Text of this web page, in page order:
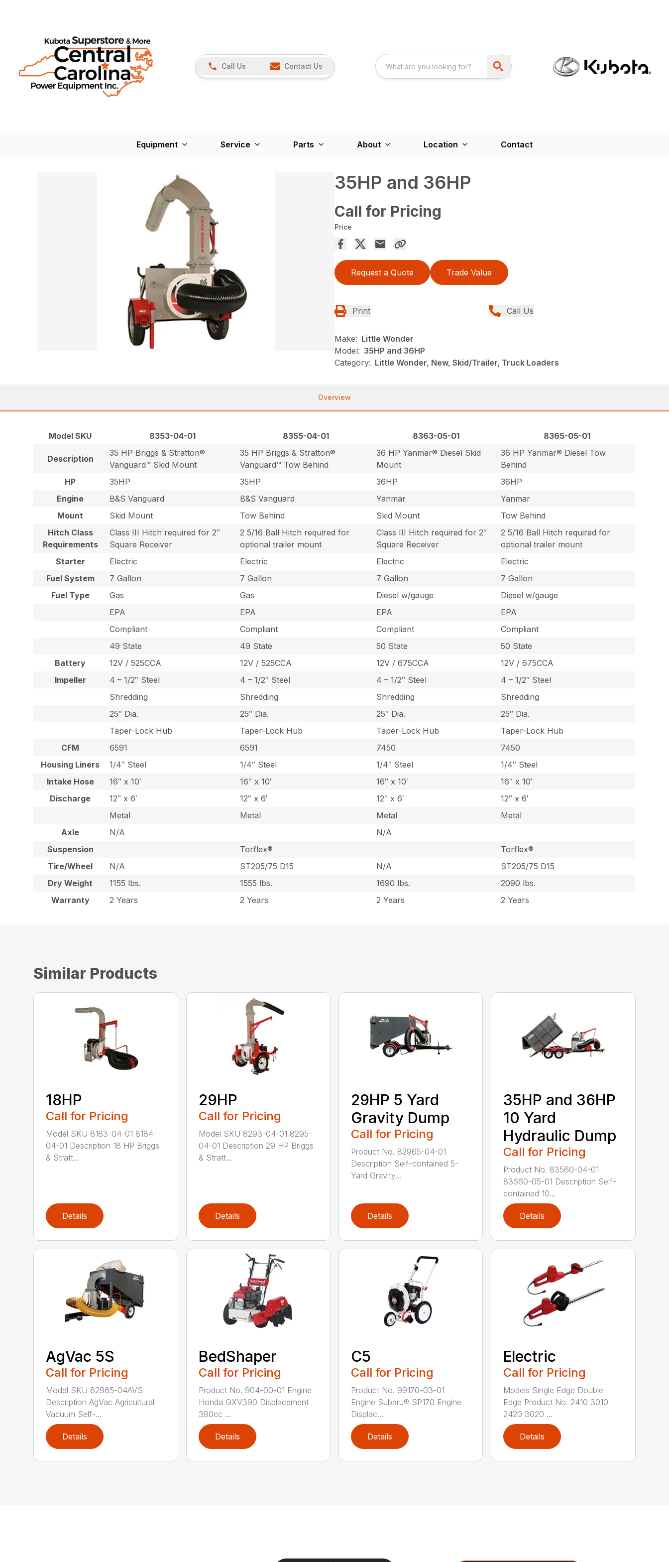
Call Us Contact Us
Equipment Service Parts About Location Contact
35HP and 36HP
Call for Pricing
Price
Request a Quote Trade Value
Print Call Us
Make: Little Wonder
Model: 35HP and 36HP
Category: Little Wonder, New, Skid/Trailer, Truck Loaders
Overview
Model SKU 8353-04-01 8355-04-01 8363-05-01 8365-05-01
Description
35 HP Briggs & Stratton®
Vanguard™ Skid Mount
35 HP Briggs & Stratton®
Vanguard™ Tow Behind
36 HP Yanmar® Diesel Skid
Mount
36 HP Yanmar® Diesel Tow
Behind
HP
35HP 35HP 36HP
36HP
Engine
B&S Vanguard B&S Vanguard Yanmar
Yanmar
Mount
Skid Mount Tow Behind Skid Mount
Tow Behind
Hitch Class
Requirements
Class III Hitch required for 2″
Square Receiver
2 5/16 Ball Hitch required for
optional trailer mount
Class III Hitch required for 2″
Square Receiver
2 5/16 Ball Hitch required for
optional trailer mount
Starter
Electric Electric Electric
Electric
Fuel System
7 Gallon 7 Gallon 7 Gallon
7 Gallon
Fuel Type
Gas Gas Diesel w/gauge
Diesel w/gauge
EPA
EPA EPA
EPA
Compliant
Compliant Compliant
Compliant
49 State
49 State 50 State
50 State
Battery
12V / 525CCA 12V / 525CCA 12V / 675CCA
12V / 675CCA
Impeller
4 – 1/2″ Steel 4 – 1/2″ Steel 4 – 1/2″ Steel
4 – 1/2″ Steel
Shredding
Shredding Shredding
Shredding
25″ Dia.
25″ Dia. 25″ Dia.
25″ Dia.
Taper-Lock Hub
Taper-Lock Hub Taper-Lock Hub
Taper-Lock Hub
CFM
6591 6591 7450
7450
Housing Liners
1/4″ Steel 1/4″ Steel 1/4″ Steel
1/4″ Steel
Intake Hose
16″ x 10′ 16″ x 10′ 16″ x 10′
16″ x 10′
Discharge
12″ x 6′ 12″ x 6′ 12″ x 6′
12″ x 6′
Metal
Metal Metal
Metal
Axle
N/A
N/A
Suspension
Torflex®
Torflex®
Tire/Wheel
N/A ST205/75 D15 N/A
ST205/75 D15
Dry Weight
1155 lbs. 1555 lbs. 1690 lbs.
2090 lbs.
Warranty
2 Years 2 Years 2 Years 2 Years
Similar Products
18HP
Call for Pricing
Model SKU 8183-04-01 8184-
04-01 Description 18 HP Briggs
& Stratt...
Details
29HP
Call for Pricing
Model SKU 8293-04-01 8295-
04-01 Description 29 HP Briggs
& Stratt...
Details
29HP 5 Yard
Gravity Dump
Call for Pricing
Product No. 82965-04-01
Description Self-contained 5-
Yard Gravity...
Details
35HP and 36HP
10 Yard
Hydraulic Dump
Call for Pricing
Product No. 83560-04-01
83660-05-01 Description Self-
contained 10...
Details
AgVac 5S
Call for Pricing
Model SKU 82965-04AVS
Description AgVac Agricultural
Vacuum Self-...
Details
BedShaper
Call for Pricing
Product No. 904-00-01 Engine
Honda GXV390 Displacement
390cc ...
Details
C5
Call for Pricing
Product No. 99170-03-01
Engine Subaru® SP170 Engine
Displac...
Details
Electric
Call for Pricing
Models Single Edge Double
Edge Product No. 2410 3010
2420 3020 ...
Details